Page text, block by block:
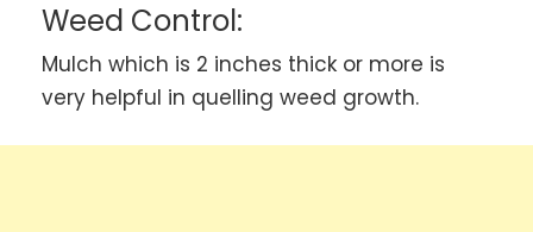
Weed Control:
Mulch which is 2 inches thick or more is
very helpful in quelling weed growth.